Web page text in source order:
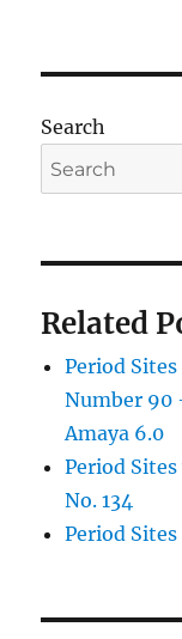
Search
Related
Period
Number 90
Amaya 6.0
Period
No. 134
Period